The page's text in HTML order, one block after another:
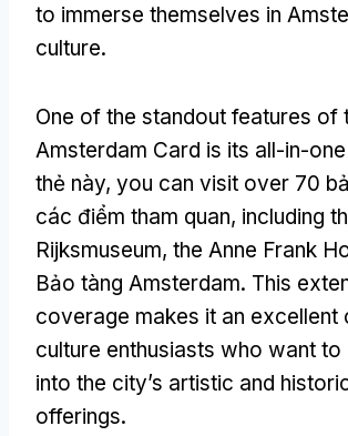
to immerse themselves in
culture.
One of the standout features of
Amsterdam Card is its all-in-
thẻ này, you can visit over 70
các điểm tham quan, including
Rijksmuseum, the Anne Frank
Bảo tàng Amsterdam. This
coverage makes it an excellent
culture enthusiasts who want to
into the city’s artistic and
offerings.